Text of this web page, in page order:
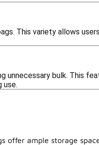
This variety allows
unnecessary bulk. This
use.
offer ample storage